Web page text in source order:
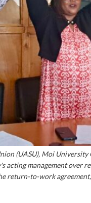
(UASU), Moi
acting management over
return-to-work